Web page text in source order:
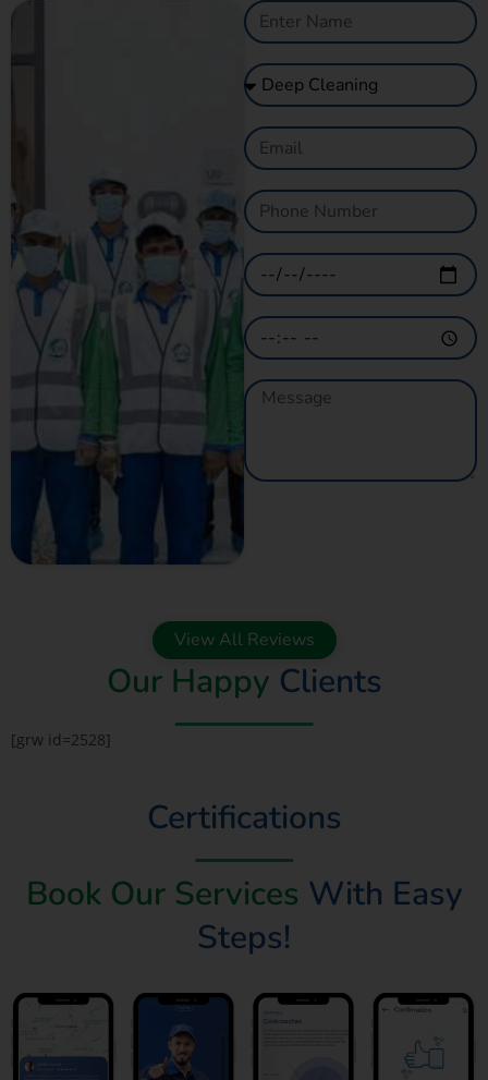
View All Reviews
Our Happy Clients
[grw id=2528]
Certifications
Book Our Services With Easy
Steps!